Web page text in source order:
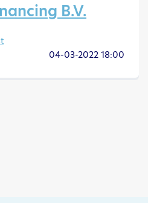
B.V.
04-03-2022 18:00